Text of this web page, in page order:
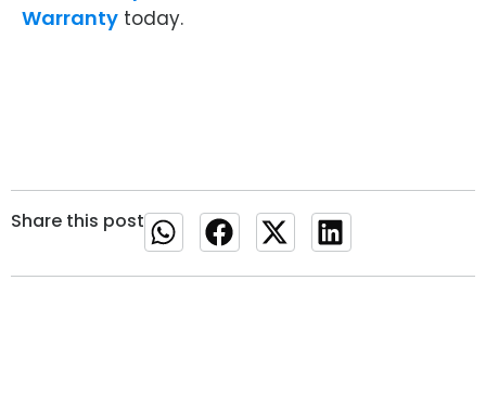
Warranty today.
Share this post